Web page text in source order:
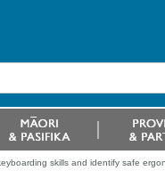
skills and identify safe